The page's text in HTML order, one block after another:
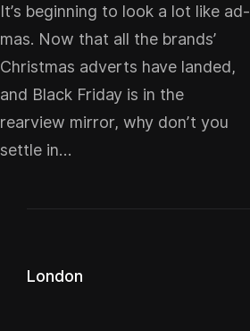
It’s beginning to look a lot like ad-
mas. Now that all the brands’
Christmas adverts have landed,
and Black Friday is in the
rearview mirror, why don’t you
settle in…
London